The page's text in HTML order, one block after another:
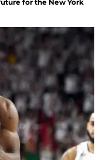
for the New York